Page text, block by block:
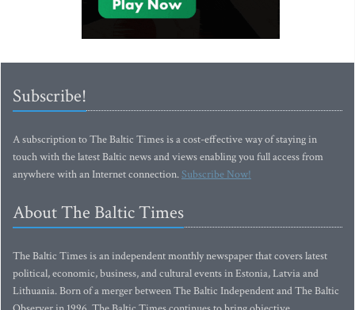
Subscribe!
A subscription to The Baltic Times is a cost-effective way of staying in
touch with the latest Baltic news and views enabling you full access from
anywhere with an Internet connection.Subscribe Now!
About The Baltic Times
The Baltic Times is an independent monthly newspaper that covers latest
political, economic, business, and cultural events in Estonia, Latvia and
Lithuania. Born of a merger between The Baltic Independent and The Baltic